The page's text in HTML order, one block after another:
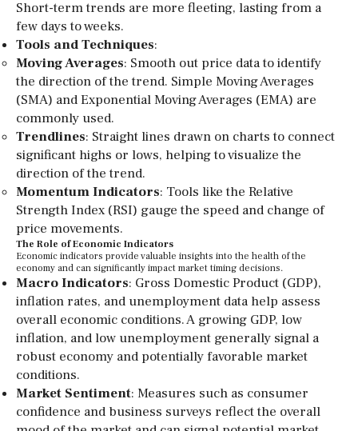
Short-term trends are more fleeting, lasting from a
few days to weeks.
Tools and Techniques:
Moving Averages: Smooth out price data to identify
the direction of the trend. Simple Moving Averages
(SMA) and Exponential Moving Averages (EMA) are
commonly used.
Trendlines: Straight lines drawn on charts to connect
significant highs or lows, helping to visualize the
direction of the trend.
Momentum Indicators: Tools like the Relative
Strength Index (RSI) gauge the speed and change of
price movements.
The Role of Economic Indicators
Economic indicators provide valuable insights into the health of the
economy and can significantly impact market timing decisions.
Macro Indicators: Gross Domestic Product (GDP),
inflation rates, and unemployment data help assess
overall economic conditions. A growing GDP, low
inflation, and low unemployment generally signal a
robust economy and potentially favorable market
conditions.
Market Sentiment: Measures such as consumer
confidence and business surveys reflect the overall